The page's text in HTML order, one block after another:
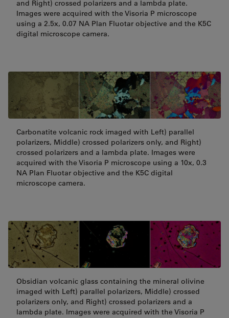
and Right) crossed polarizers and a lambda plate.
Images were acquired with the Visoria P microscope
using a 2.5x, 0.07 NA Plan Fluotar objective and the K5C
digital microscope camera.
Carbonatite volcanic rock imaged with Left) parallel
polarizers, Middle) crossed polarizers only, and Right)
crossed polarizers and a lambda plate. Images were
acquired with the Visoria P microscope using a 10x, 0.3
NA Plan Fluotar objective and the K5C digital
microscope camera.
Obsidian volcanic glass containing the mineral olivine
imaged with Left) parallel polarizers, Middle) crossed
polarizers only, and Right) crossed polarizers and a
lambda plate. Images were acquired with the Visoria P